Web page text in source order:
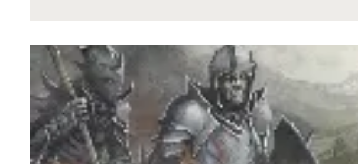
WAS
THE
MOST
STRATEGIC
PLACE
IN
THE
NORTH